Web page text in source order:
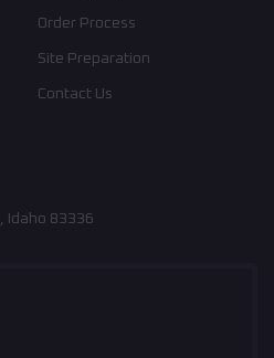
Order Process
Site Preparation
Contact Us
Idaho 83336